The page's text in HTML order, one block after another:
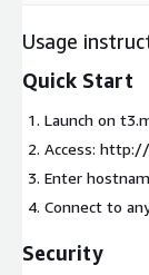
Usage
Quick Start
Launch on
Access: http://
Enter
Connect to
Security